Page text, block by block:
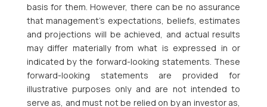
basis for them. However, there can be no assurance
that management’s expectations, beliefs, estimates
and projections will be achieved, and actual results
may differ materially from what is expressed in or
indicated by the forward-looking statements. These
forward-looking statements are provided for
illustrative purposes only and are not intended to
serve as, and must not be relied on by an investor as,